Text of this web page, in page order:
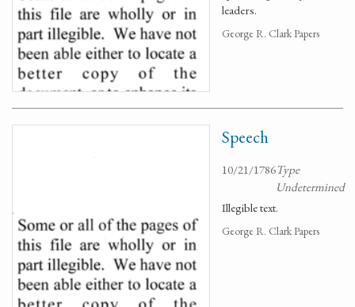
leaders.
George R. Clark Papers
Speech
10/21/1786Type
Undetermined
Illegible text.
George R. Clark Papers